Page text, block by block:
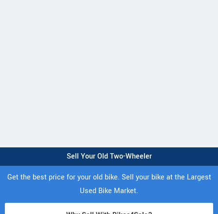
Sell Your Old Two-Wheeler
Get the best price for your old bike. Sell your bike at the Largest
Used Bike Market.